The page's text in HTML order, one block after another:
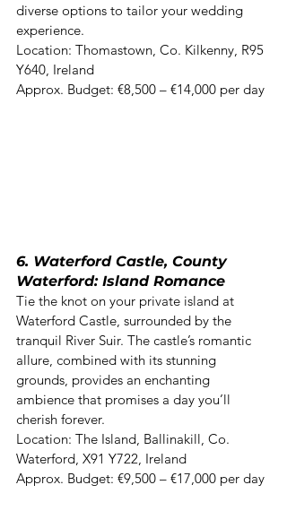
diverse options to tailor your wedding
experience.
Location: Thomastown, Co. Kilkenny, R95
Y640, Ireland
Approx. Budget: €8,500 – €14,000 per day
6. Waterford Castle, County
Waterford: Island Romance
Tie the knot on your private island at
Waterford Castle, surrounded by the
tranquil River Suir. The castle’s romantic
allure, combined with its stunning
grounds, provides an enchanting
ambience that promises a day you’ll
cherish forever.
Location: The Island, Ballinakill, Co.
Waterford, X91 Y722, Ireland
Approx. Budget: €9,500 – €17,000 per day